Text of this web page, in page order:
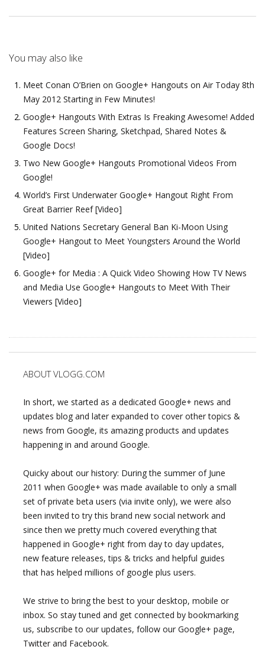
You may also like
Meet Conan O’Brien on Google+ Hangouts on Air Today 8th
May 2012 Starting in Few Minutes!
Google+ Hangouts With Extras Is Freaking Awesome! Added
Features Screen Sharing, Sketchpad, Shared Notes &
Google Docs!
Two New Google+ Hangouts Promotional Videos From
Google!
World’s First Underwater Google+ Hangout Right From
Great Barrier Reef [Video]
United Nations Secretary General Ban Ki-Moon Using
Google+ Hangout to Meet Youngsters Around the World
[Video]
Google+ for Media : A Quick Video Showing How TV News
and Media Use Google+ Hangouts to Meet With Their
Viewers [Video]
ABOUT VLOGG.COM
In short, we started as a dedicated Google+ news and
updates blog and later expanded to cover other topics &
news from Google, its amazing products and updates
happening in and around Google.
Quicky about our history: During the summer of June
2011 when Google+ was made available to only a small
set of private beta users (via invite only), we were also
been invited to try this brand new social network and
since then we pretty much covered everything that
happened in Google+ right from day to day updates,
new feature releases, tips & tricks and helpful guides
that has helped millions of google plus users.
We strive to bring the best to your desktop, mobile or
inbox. So stay tuned and get connected by bookmarking
us, subscribe to our updates, follow our Google+ page,
Twitter and Facebook.